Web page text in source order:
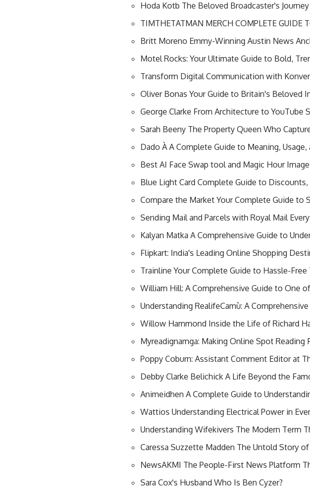
Hoda Kotb The Beloved Broadcaster's
TIMTHETATMAN MERCH COMPLETE GUIDE
Britt Moreno Emmy-Winning Austin News
Motel Rocks: Your Ultimate Guide to Bold,
Transform Digital Communication with
Oliver Bonas Your Guide to Britain's Beloved
George Clarke From Architecture to YouTube
Sarah Beeny The Property Queen Who
Dado À A Complete Guide to Meaning,
Best AI Face Swap tool and Magic Hour
Blue Light Card Complete Guide to
Compare the Market Your Complete Guide to
Sending Mail and Parcels with Royal Mail
Kalyan Matka A Comprehensive Guide to
Flipkart: India's Leading Online Shopping
Trainline Your Complete Guide to Hassle-
William Hill: A Comprehensive Guide to One
Understanding RealifeCamù: A
Willow Hammond Inside the Life of Richard
Myreadignamga: Making Online Spot Reading
Poppy Coburn: Assistant Comment Editor at
Debby Clarke Belichick A Life Beyond the
Animeidhen A Complete Guide to
Wattios Understanding Electrical Power in
Understanding Wifekivers The Modern Term
Caressa Suzzette Madden The Untold Story
NewsAKMI The People-First News Platform
Sara Cox's Husband Who Is Ben Cyzer?